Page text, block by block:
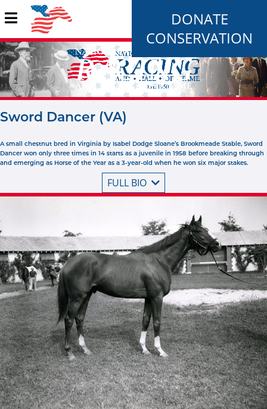
DONATE
CONSERVATION
Sword Dancer (VA)
A small chestnut bred in Virginia by Isabel Dodge Sloane’s Brookmeade Stable, Sword
Dancer won only three times in 14 starts as a juvenile in 1958 before breaking through
and emerging as Horse of the Year as a 3-year-old when he won six major stakes.
FULL BIO